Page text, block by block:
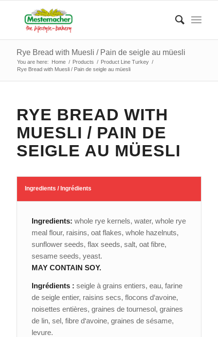
Rye Bread with Muesli / Pain de seigle au müesli
You are here: Home / Products / Product Line Turkey /
Rye Bread with Muesli / Pain de seigle au müesli
RYE BREAD WITH
MUESLI / PAIN DE
SEIGLE AU MÜESLI
Ingredients / Ingrédients
Ingredients: whole rye kernels, water, whole rye
meal flour, raisins, oat flakes, whole hazelnuts,
sunflower seeds, flax seeds, salt, oat fibre,
sesame seeds, yeast.
MAY CONTAIN SOY.
Ingrédients : seigle à grains entiers, eau, farine
de seigle entier, raisins secs, flocons d‘avoine,
noisettes entières, graines de tournesol, graines
de lin, sel, fibre d‘avoine, graines de sésame,
levure.